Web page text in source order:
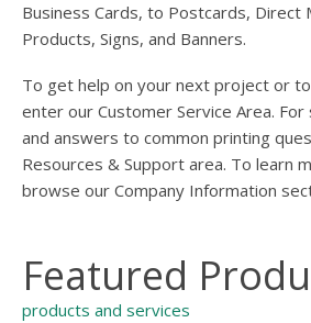
Featured
products and services
Business Cards, to Postcards, Direct
Products, Signs, and Banners.
To get help on your next project or
enter our Customer Service Area.
and answers to common printing
Resources & Support area. To learn
browse our Company Information